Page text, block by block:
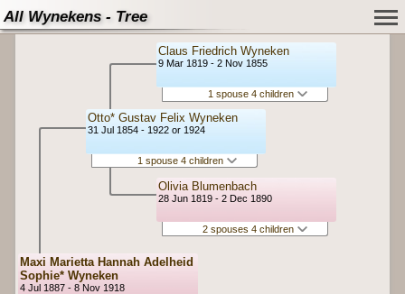
All Wynekens - Tree
Maxi Marietta Hannah Adelheid
Sophie* Wyneken
4 Jul 1887 - 8 Nov 1918
Otto* Gustav Felix Wyneken
31 Jul 1854 - 1922 or 1924
1 spouse 4 children
Claus Friedrich Wyneken
9 Mar 1819 - 2 Nov 1855
1 spouse 4 children
Olivia Blumenbach
28 Jun 1819 - 2 Dec 1890
2 spouses 4 children